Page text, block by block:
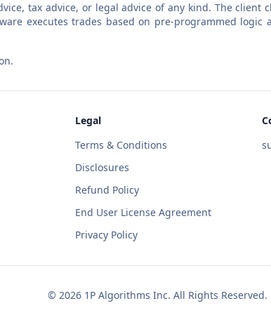
tax advice, or legal advice of any kind. The
executes trades based on pre-programmed
Legal
Terms & Conditions
Disclosures
Refund Policy
End User License Agreement
Privacy Policy
© 20261P Algorithms Inc. All Rights Reserved.